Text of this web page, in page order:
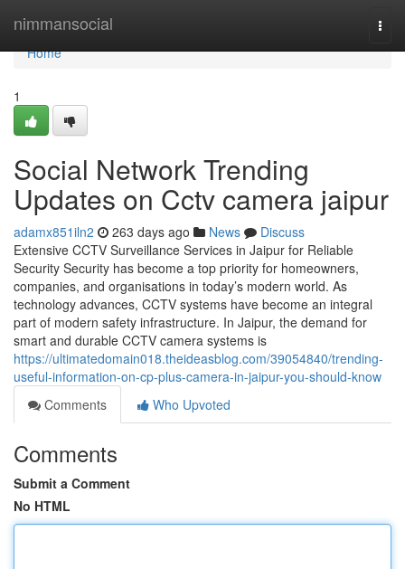
nimmansocial
Home
Home
1
Social Network Trending
Updates on Cctv camera jaipur
adamx851iln2 263 days ago News
Discuss
Extensive CCTV Surveillance Services in Jaipur for Reliable
Security Security has become a top priority for homeowners,
companies, and organisations in today’s modern world. As
technology advances, CCTV systems have become an integral
part of modern safety infrastructure. In Jaipur, the demand for
smart and durable CCTV camera systems is
https://ultimatedomain018.theideasblog.com/39054840/trending-
useful-information-on-cp-plus-camera-in-jaipur-you-should-know
Comments
Who Upvoted
Comments
Submit a Comment
No HTML